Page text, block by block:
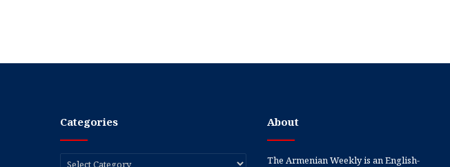
Categories
Categories
About
The Armenian Weekly is an English-